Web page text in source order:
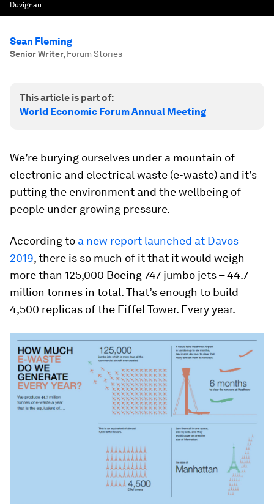
Duvignau
Sean Fleming
Senior Writer, Forum Stories
This article is part of:
World Economic Forum Annual Meeting
We’re burying ourselves under a mountain of
electronic and electrical waste (e-waste) and it’s
putting the environment and the wellbeing of
people under growing pressure.
According to a new report launched at Davos
2019, there is so much of it that it would weigh
more than 125,000 Boeing 747 jumbo jets – 44.7
million tonnes in total. That’s enough to build
4,500 replicas of the Eiffel Tower. Every year.